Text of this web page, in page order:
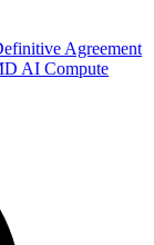
Agreement
AI Compute